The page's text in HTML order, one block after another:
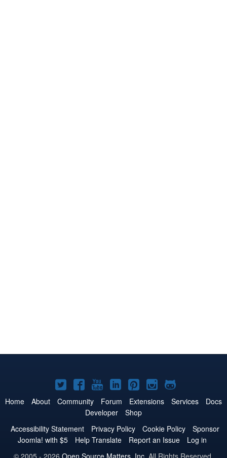
Joomla!
on
Twitter
Joomla!
on
Facebook
Joomla!
on
YouTube
Joomla!
on
LinkedIn
Joomla!
on
Pinterest
Joomla!
on
Joomla!
on
Home About Community Forum Extensions Services
Docs
Developer
Shop
Accessibility Statement
Privacy Policy Cookie Policy
Sponsor
Joomla! with $5
Help Translate Report an Issue
Log in